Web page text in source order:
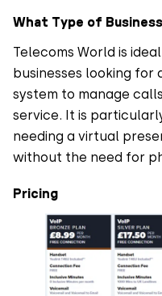
What Type of
Telecoms World is
businesses looking
system to manage
service. It is
needing a virtual
without the need for
Pricing